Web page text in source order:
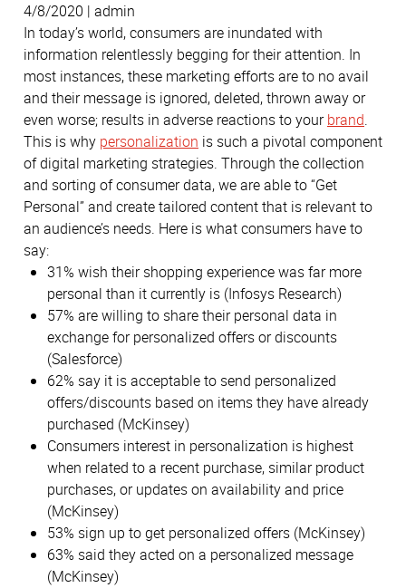
4/8/2020 | admin
In today’s world, consumers are inundated with
information relentlessly begging for their attention. In
most instances, these marketing efforts are to no avail
and their message is ignored, deleted, thrown away or
even worse; results in adverse reactions to yourbrand.
This is why personalization is such a pivotal component
of digital marketing strategies. Through the collection
and sorting of consumer data, we are able to “Get
Personal” and create tailored content that is relevant to
an audience’s needs. Here is what consumers have to
say:
31% wish their shopping experience was far more
personal than it currently is (Infosys Research)
57% are willing to share their personal data in
exchange for personalized offers or discounts
(Salesforce)
62% say it is acceptable to send personalized
offers/discounts based on items they have already
purchased (McKinsey)
Consumers interest in personalization is highest
when related to a recent purchase, similar product
purchases, or updates on availability and price
(McKinsey)
53% sign up to get personalized offers (McKinsey)
63% said they acted on a personalized message
(McKinsey)